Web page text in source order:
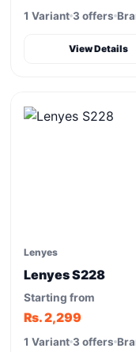
1 Variant 3 offers
View Details
Lenyes
Lenyes S228
Starting from
Rs. 2,299
1 Variant 3 offers